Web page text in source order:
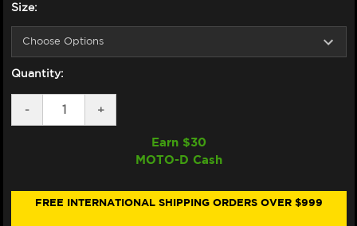
Size:
Quantity:
DECREASE
QUANTITY
BLACK
-
INCREASE
QUANTITY
CORSAIR-
BLACK
+
Earn $30
MOTO-D Cash
FREE INTERNATIONAL SHIPPING ORDERS OVER $999